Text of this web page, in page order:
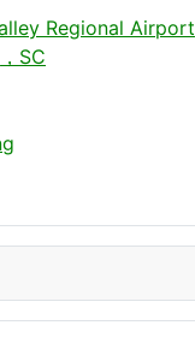
Regional Airport
SC